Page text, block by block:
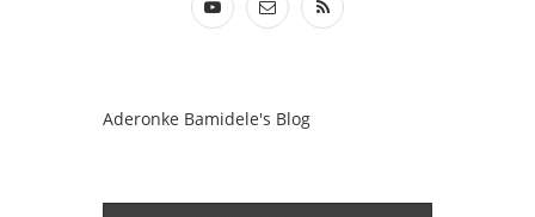
Aderonke Bamidele's Blog